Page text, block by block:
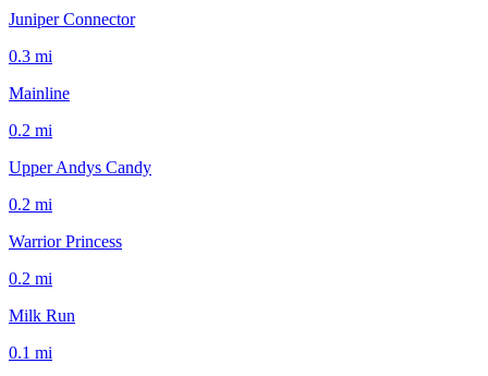
Juniper Connector
0.3 mi
Mainline
0.2 mi
Upper Andys Candy
0.2 mi
Warrior Princess
0.2 mi
Milk Run
0.1 mi